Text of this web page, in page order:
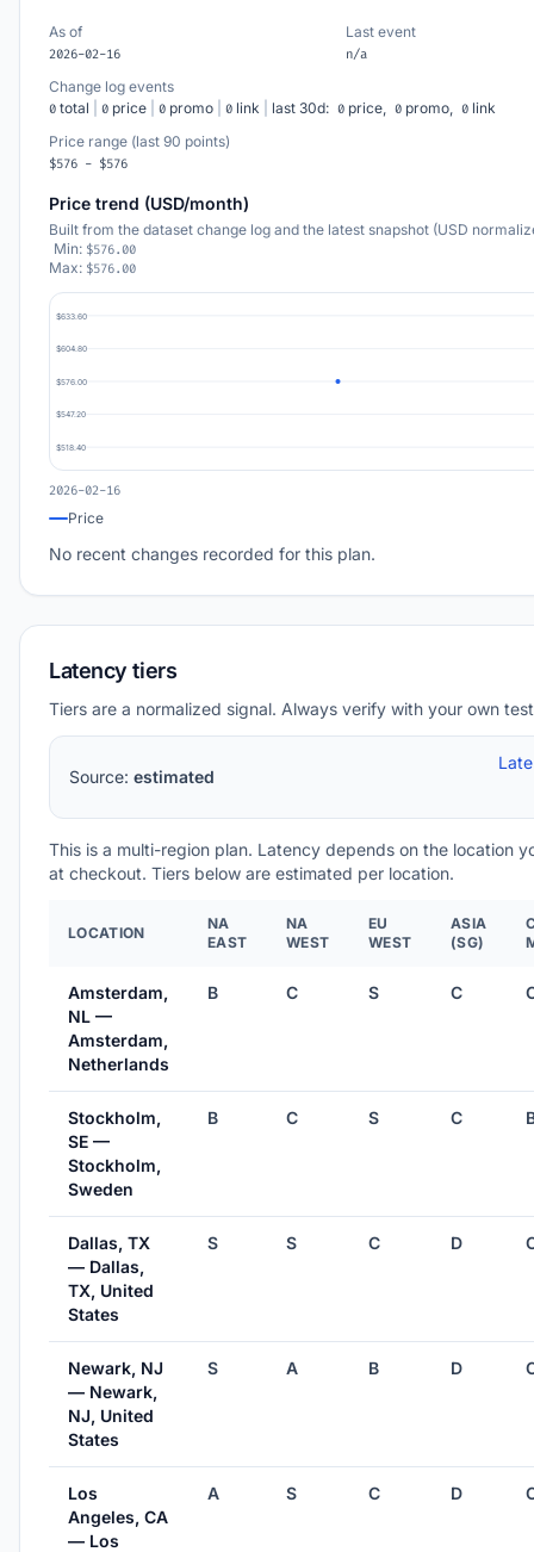
As of
2026-02-16
Last event
n/a
Change log events
0 total 0 price 0 promo 0 link last 30d: 0 price, 0 promo, 0 link
Price range (last 90 points)
$576 - $576
Price trend (USD/month)
Built from the dataset change log and the latest snapshot (USD
Min: $576.00
Max: $576.00
$633.60
$604.80
$576.00
$547.20
$518.40
2026-02-16
Price
No recent changes recorded for this plan.
Latency tiers
Tiers are a normalized signal. Always verify with your own
Source: estimated
This is a multi-region plan. Latency depends on the location
at checkout. Tiers below are estimated per location.
LOCATION
NA
EAST
NA
WEST
EU
WEST
ASIA
(SG)
Amsterdam,
NL —
Amsterdam,
Netherlands
B C S C
Stockholm,
SE —
Stockholm,
Sweden
B C S C
Dallas, TX
— Dallas,
TX, United
States
S S C D
Newark, NJ
— Newark,
NJ, United
States
S A B D
Los
Angeles, CA
— Los
A S C D